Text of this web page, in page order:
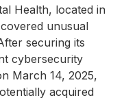
Health, located in
unusual
securing its
cybersecurity
March 14, 2025,
acquired